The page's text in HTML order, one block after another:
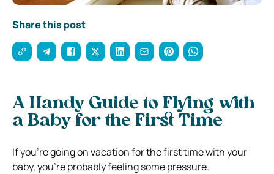
Share this post
A Handy Guide to Flying with
a Baby for the First Time
If you’re going on vacation for the first time with your
baby, you’re probably feeling some pressure.